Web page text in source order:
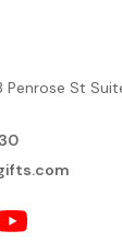
Penrose St